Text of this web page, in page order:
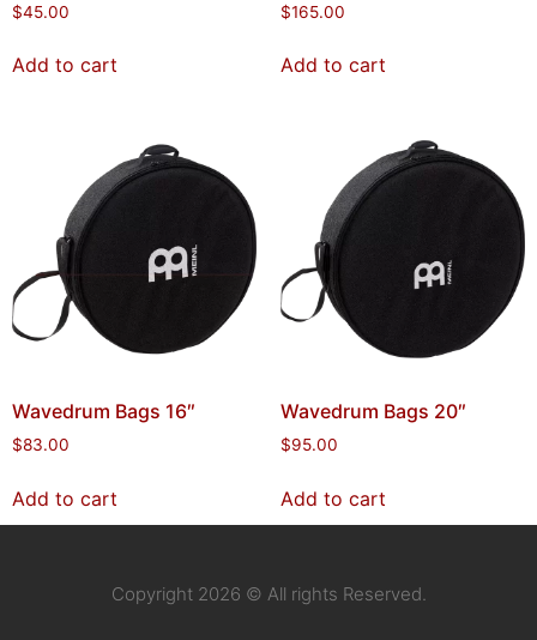
$45.00
Add to cart
$165.00
Add to cart
Wavedrum Bags 16″
$83.00
Add to cart
Wavedrum Bags 20″
$95.00
Add to cart
Copyright 2026 © All rights Reserved.